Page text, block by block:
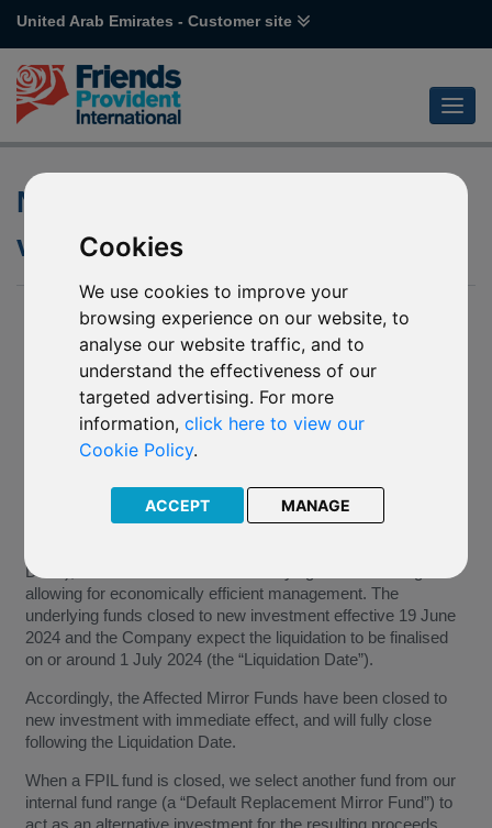
Cookies
We use cookies to improve your
browsing experience on our website, to
analyse our website traffic, and to
understand the effectiveness of our
targeted advertising. For more
information,click here to view our
Cookie Policy.
ACCEPT MANAGE
United Arab Emirates - Customer site
Notification of closure of
various Emirates Funds
26 Jun 2024
Notification of closure of:
R94 Emirates NBD Balanced Managed
R95 Emirates NBD Active Managed
(together the “Affected Mirror Funds”)
We have received notification from the board of directors of
Emirates NBD SICAV (the “Company”) of its decision to
terminate and liquidate the underlying funds of the Affected
Date”), due to the value of the underlying assets no longer
allowing for economically efficient management. The
underlying funds closed to new investment effective 19 June
2024 and the Company expect the liquidation to be finalised
on or around 1 July 2024 (the “Liquidation Date”).
Accordingly, the Affected Mirror Funds have been closed to
new investment with immediate effect, and will fully close
following the Liquidation Date.
When a FPIL fund is closed, we select another fund from our
internal fund range (a “Default Replacement Mirror Fund”) to
act as an alternative investment for the resulting proceeds